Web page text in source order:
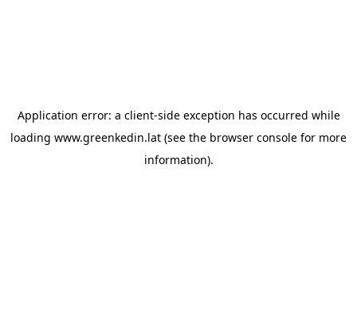
Application error: a client-side exception has occurred while
loading www.greenkedin.lat (see the browser console for more
information).